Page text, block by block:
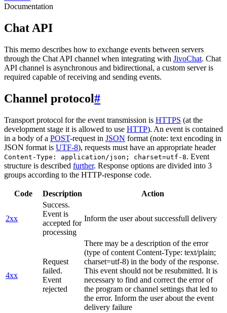
Documentation
Chat API
This memo describes how to exchange events between servers
through the Chat API channel when integrating with JivoChat. Chat
API channel is asynchronous and bidirectional, a custom server is
required capable of receiving and sending events.
Channel protocol#
Transport protocol for the event transmission is HTTPS (at the
development stage it is allowed to use HTTP). An event is contained
in a body of a POST-request in JSON format (note: text encoding in
JSON format is UTF-8), requests must have an appropriate header
Content-Type: application/json; charset=utf-8. Event
structure is described further. Response options are divided into 3
groups according to the HTTP-response code.
Code Description Action
2xx
Success.
Event is
accepted for
processing
Inform the user about successfull delivery
4xx
Request
failed.
Event
rejected
There may be a description of the error
(type of content Content-Type: text/plain;
charset=utf-8) in the body of the response.
This event should not be resubmitted. It is
necessary to find and correct the error of
the program or channel settings that led to
the error. Inform the user about the event
delivery failure